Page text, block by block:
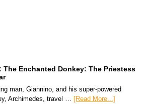
The Enchanted Donkey: The Priestess
man, Giannino, and his super-powered
Archimedes, travel … [Read More...]